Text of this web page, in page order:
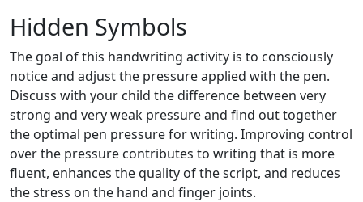
Hidden Symbols
The goal of this handwriting activity is to consciously
notice and adjust the pressure applied with the pen.
Discuss with your child the difference between very
strong and very weak pressure and find out together
the optimal pen pressure for writing. Improving control
over the pressure contributes to writing that is more
fluent, enhances the quality of the script, and reduces
the stress on the hand and finger joints.